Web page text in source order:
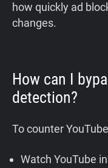
how quickly ad
changes.
How can I
detection?
To counter
Watch YouTube in